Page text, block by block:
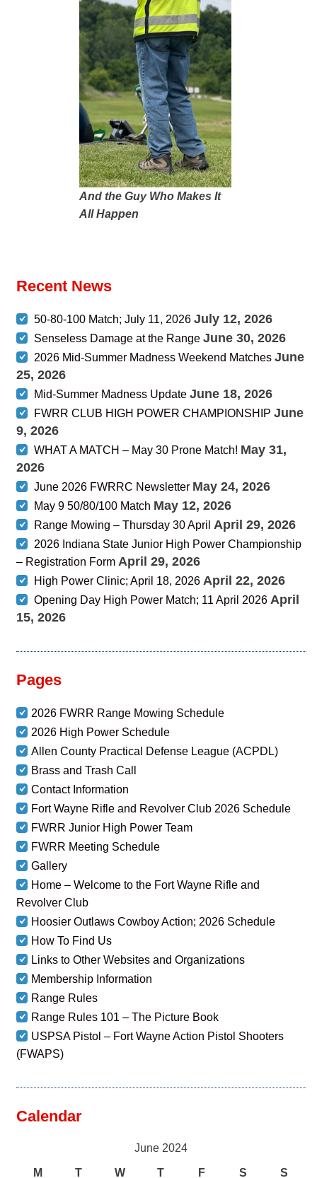
And the Guy Who Makes It
All Happen
Recent News
50-80-100 Match; July 11, 2026 July 12, 2026
Senseless Damage at the Range June 30, 2026
2026 Mid-Summer Madness Weekend Matches June
25, 2026
Mid-Summer Madness Update June 18, 2026
FWRR CLUB HIGH POWER CHAMPIONSHIP June
9, 2026
WHAT A MATCH – May 30 Prone Match! May 31,
2026
June 2026 FWRRC Newsletter May 24, 2026
May 9 50/80/100 Match May 12, 2026
Range Mowing – Thursday 30 April April 29, 2026
2026 Indiana State Junior High Power Championship
– Registration Form April 29, 2026
High Power Clinic; April 18, 2026 April 22, 2026
Opening Day High Power Match; 11 April 2026 April
15, 2026
Pages
2026 FWRR Range Mowing Schedule
2026 High Power Schedule
Allen County Practical Defense League (ACPDL)
Brass and Trash Call
Contact Information
Fort Wayne Rifle and Revolver Club 2026 Schedule
FWRR Junior High Power Team
FWRR Meeting Schedule
Gallery
Home – Welcome to the Fort Wayne Rifle and
Revolver Club
Hoosier Outlaws Cowboy Action; 2026 Schedule
How To Find Us
Links to Other Websites and Organizations
Membership Information
Range Rules
Range Rules 101 – The Picture Book
USPSA Pistol – Fort Wayne Action Pistol Shooters
(FWAPS)
Calendar
June 2024
M T W T F S S